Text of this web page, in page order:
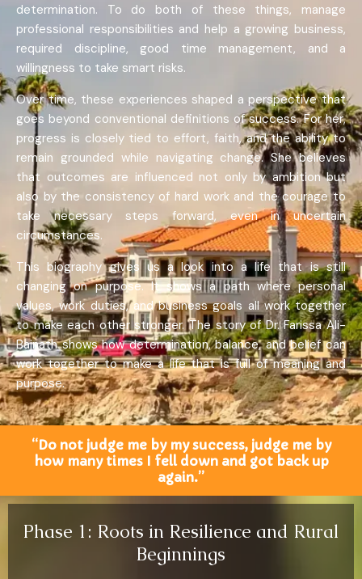
determination. To do both of these things, manage
professional responsibilities and help a growing business,
required discipline, good time management, and a
willingness to take smart risks.
Over time, these experiences shaped a perspective that
goes beyond conventional definitions of success. For her,
progress is closely tied to effort, faith, and the ability to
remain grounded while navigating change. She believes
that outcomes are influenced not only by ambition but
also by the consistency of hard work and the courage to
take necessary steps forward, even in uncertain
circumstances.
This biography gives us a look into a life that is still
changing on purpose. It shows a path where personal
values, work duties, and business goals all work together
to make each other stronger. The story of Dr. Farissa Ali-
Bajnath shows how determination, balance, and belief can
work together to make a life that is full of meaning and
purpose.
“Do not judge me by my success, judge me by
how many times I fell down and got back up
again.”
Phase 1: Roots in Resilience and Rural
Beginnings